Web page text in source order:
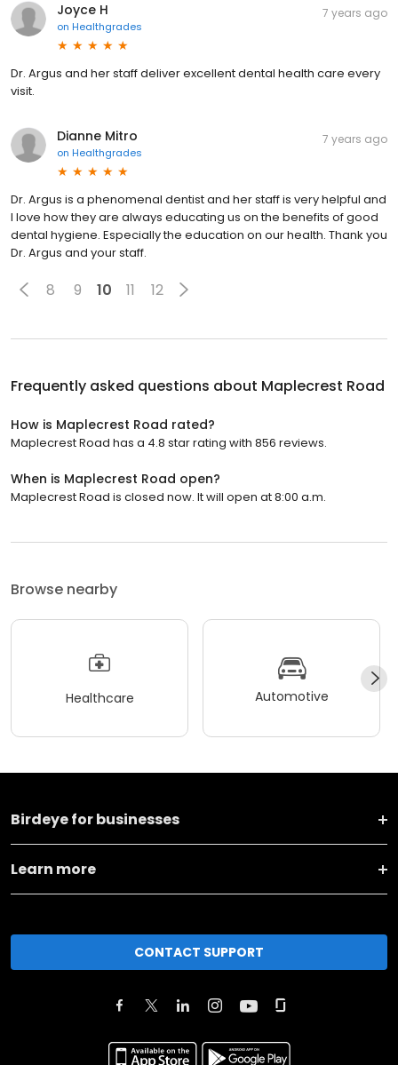
Joyce H
on Healthgrades
7 years ago
Dr. Argus and her staff deliver excellent dental health care every
visit.
Dianne Mitro
on Healthgrades
7 years ago
Dr. Argus is a phenomenal dentist and her staff is very helpful and
I love how they are always educating us on the benefits of good
dental hygiene. Especially the education on our health. Thank you
Dr. Argus and your staff.
8 9 10 11 12
Frequently asked questions about Maplecrest Road
How is Maplecrest Road rated?
Maplecrest Road has a 4.8 star rating with 856 reviews.
When is Maplecrest Road open?
Maplecrest Road is closed now. It will open at 8:00 a.m.
Browse nearby
Healthcare Automotive
Birdeye for businesses
Learn more
CONTACT SUPPORT